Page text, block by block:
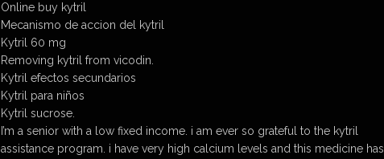
Online buy kytril
Mecanismo de accion del kytril
Kytril 60 mg
Removing kytril from vicodin.
Kytril efectos secundarios
Kytril para niños
Kytril sucrose.
I’m a senior with a low fixed income. i am ever so grateful to the kytril
assistance program. i have very high calcium levels and this medicine has